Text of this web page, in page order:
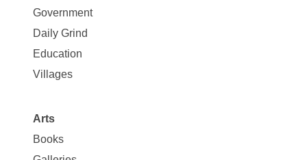
Government
Daily Grind
Education
Villages
Arts
Books